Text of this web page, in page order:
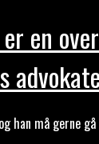
er en
han må gerne